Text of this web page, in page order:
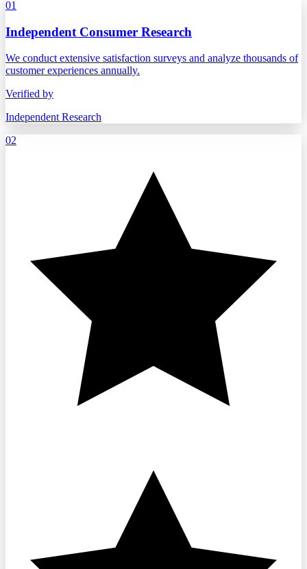
01
Independent Consumer Research
We conduct extensive satisfaction surveys and analyze thousands of
customer experiences annually.
Verified by
Independent Research
02